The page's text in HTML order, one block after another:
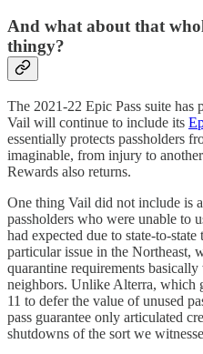
And what about that
thingy?
The 2021-22 Epic Pass suite has
Vail will continue to include its
essentially protects passholders
imaginable, from injury to
Rewards also returns.
One thing Vail did not include is
passholders who were unable to
had expected due to state-to-
particular issue in the Northeast,
quarantine requirements
neighbors. Unlike Alterra, which
11 to defer the value of unused
pass guarantee only articulated
shutdowns of the sort we